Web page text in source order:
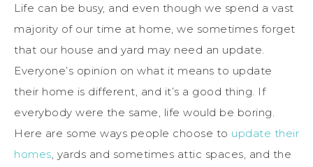
Life can be busy, and even though we spend a vast
majority of our time at home, we sometimes forget
that our house and yard may need an update.
Everyone’s opinion on what it means to update
their home is different, and it’s a good thing. If
everybody were the same, life would be boring.
Here are some ways people choose to update their
homes, yards and sometimes attic spaces, and the